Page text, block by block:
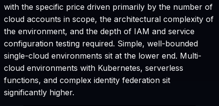
with the specific price driven primarily by the number of
cloud accounts in scope, the architectural complexity of
the environment, and the depth of IAM and service
configuration testing required. Simple, well-bounded
single-cloud environments sit at the lower end. Multi-
cloud environments with Kubernetes, serverless
functions, and complex identity federation sit
significantly higher.